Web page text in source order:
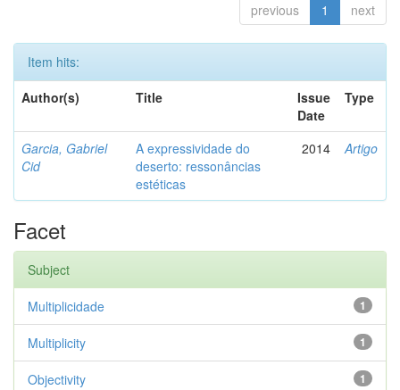
previous 1 next
Item hits:
Author(s)
Title
Issue
Date
Type
Garcia, Gabriel
Cid
A expressividade do
deserto: ressonâncias
estéticas
2014 Artigo
Facet
Subject
1
Multiplicidade
1
Multiplicity
1
Objectivity